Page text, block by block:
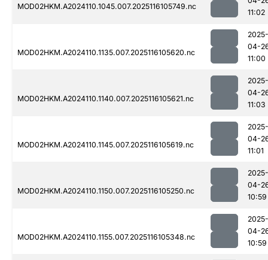
MOD02HKM.A2024110.1045.007.2025116105749.nc
11:02
MOD02HKM.A2024110.1135.007.2025116105620.nc
2025-
04-
11:00
MOD02HKM.A2024110.1140.007.2025116105621.nc
2025-
04-
11:03
MOD02HKM.A2024110.1145.007.2025116105619.nc
2025-
04-
11:01
MOD02HKM.A2024110.1150.007.2025116105250.nc
2025-
04-
10:59
MOD02HKM.A2024110.1155.007.2025116105348.nc
2025-
04-
10:59